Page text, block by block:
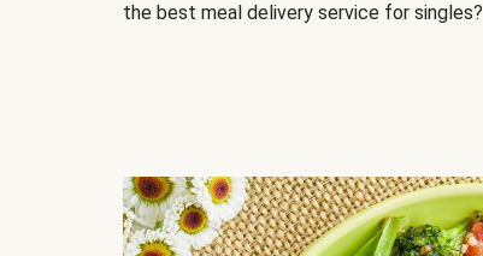
the best meal delivery service for singles?